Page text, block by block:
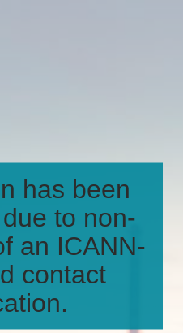
has been
to non-
an ICANN-
contact